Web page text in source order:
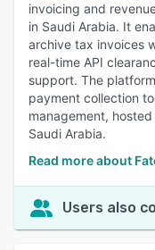
invoicing and
in Saudi Arabia. It
archive tax invoices
real-time API
support. The
payment collection
management,
Saudi Arabia.
Read more about
Users also